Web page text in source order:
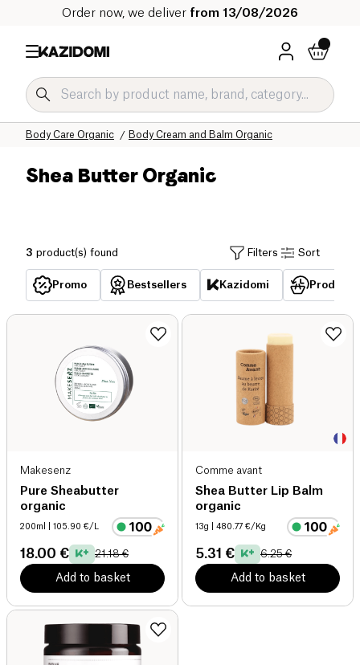
Order now, we deliver from 13/08/2026
Body Cream and Balm Organic
Body Care Organic
Hygiene & Beauty Organic
Our organic catalog
Home
Shea Butter Organic
3 product(s) found Filters Sort
Promo Bestsellers Kazidomi
Makesenz
Pure Sheabutter
organic
200ml | 105.90 €/L
18.00 € 21.18 €
Add to basket
Comme avant
Shea Butter Lip Balm
organic
13g | 480.77 €/Kg
5.31 € 6.25 €
Add to basket